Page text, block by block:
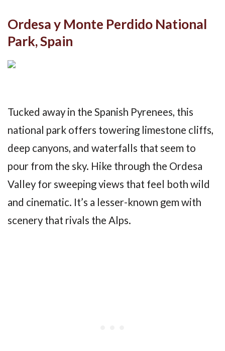
Ordesa y Monte Perdido National
Park, Spain
Tucked away in the Spanish Pyrenees, this
national park offers towering limestone cliffs,
deep canyons, and waterfalls that seem to
pour from the sky. Hike through the Ordesa
Valley for sweeping views that feel both wild
and cinematic. It’s a lesser-known gem with
scenery that rivals the Alps.